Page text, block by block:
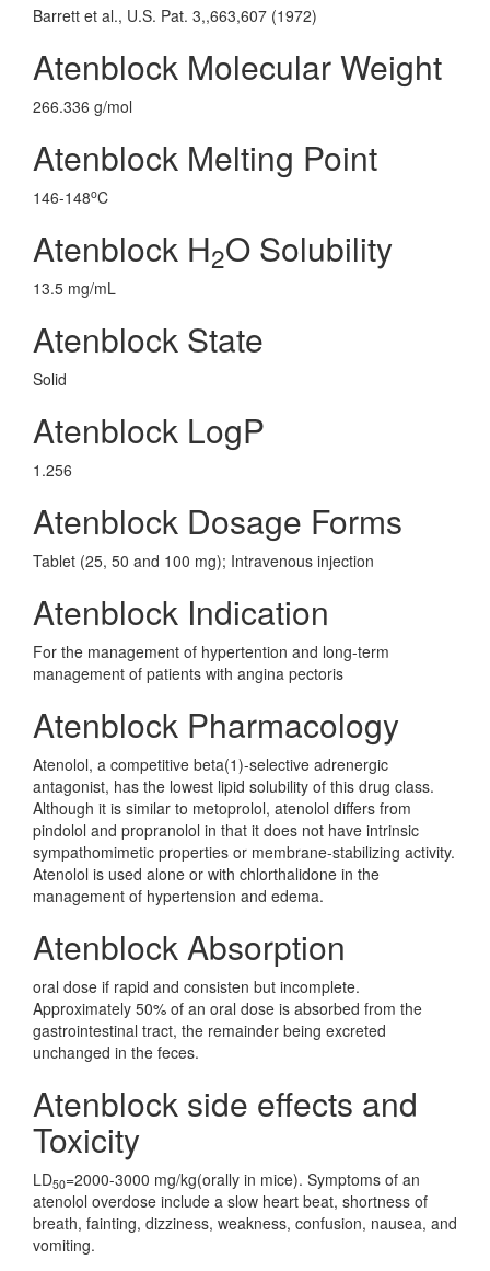
Barrett et al., U.S. Pat. 3,,663,607 (1972)
Atenblock Molecular Weight
266.336 g/mol
Atenblock Melting Point
146-148oC
Atenblock H2O Solubility
13.5 mg/mL
Atenblock State
Solid
Atenblock LogP
1.256
Atenblock Dosage Forms
Tablet (25, 50 and 100 mg); Intravenous injection
Atenblock Indication
For the management of hypertention and long-term
management of patients with angina pectoris
Atenblock Pharmacology
Atenolol, a competitive beta(1)-selective adrenergic
antagonist, has the lowest lipid solubility of this drug class.
Although it is similar to metoprolol, atenolol differs from
pindolol and propranolol in that it does not have intrinsic
sympathomimetic properties or membrane-stabilizing activity.
Atenolol is used alone or with chlorthalidone in the
management of hypertension and edema.
Atenblock Absorption
oral dose if rapid and consisten but incomplete.
Approximately 50% of an oral dose is absorbed from the
gastrointestinal tract, the remainder being excreted
unchanged in the feces.
Atenblock side effects and
Toxicity
LD50=2000-3000 mg/kg(orally in mice). Symptoms of an
atenolol overdose include a slow heart beat, shortness of
breath, fainting, dizziness, weakness, confusion, nausea, and
vomiting.